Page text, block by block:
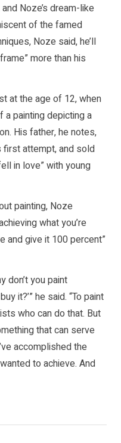
Noze’s dream-like
of the famed
Noze said, he’ll
more than his
at the age of 12, when
a painting depicting a
His father, he notes,
attempt, and sold
in love” with young
painting, Noze
what you’re
and give it 100 percent”
don’t you paint
it?’” he said. “To paint
who can do that. But
that can serve
accomplished the
to achieve. And